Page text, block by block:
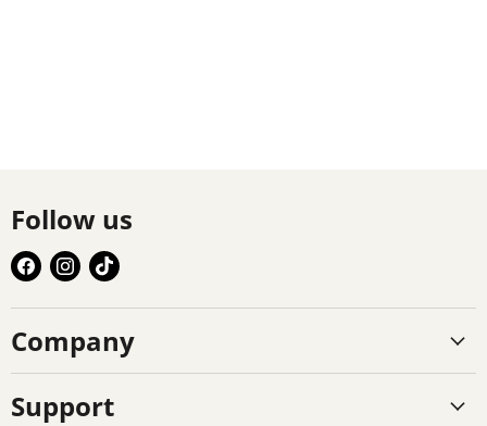
Follow us
Find
us
on
Facebook
Find
us
on
Instagram
Find
on
TikTok
Company
Support